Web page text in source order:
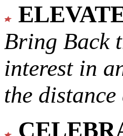
Bring Back
interest in
the